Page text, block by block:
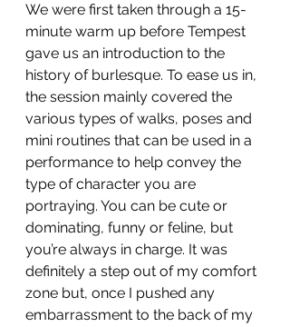
We were first taken through a 15-
minute warm up before Tempest
gave us an introduction to the
history of burlesque. To ease us in,
the session mainly covered the
various types of walks, poses and
mini routines that can be used in a
performance to help convey the
type of character you are
portraying. You can be cute or
dominating, funny or feline, but
you’re always in charge. It was
definitely a step out of my comfort
zone but, once I pushed any
embarrassment to the back of my